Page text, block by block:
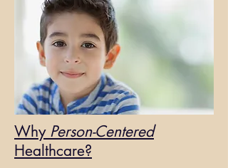
Why Person-Centered
Healthcare?